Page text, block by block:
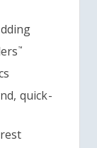
™
quick-